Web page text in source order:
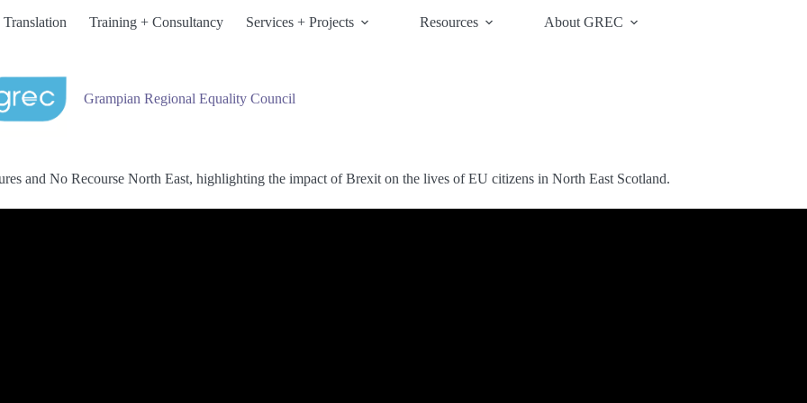
Training + Consultancy Services + Projects Resources About GREC
Grampian Regional Equality Council
and No Recourse North East, highlighting the impact of Brexit on the lives of EU citizens in North East Scotland.